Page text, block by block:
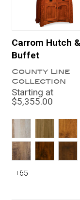
Carrom Hutch &
Buffet
County Line
Collection
Starting at
$5,355.00
+65